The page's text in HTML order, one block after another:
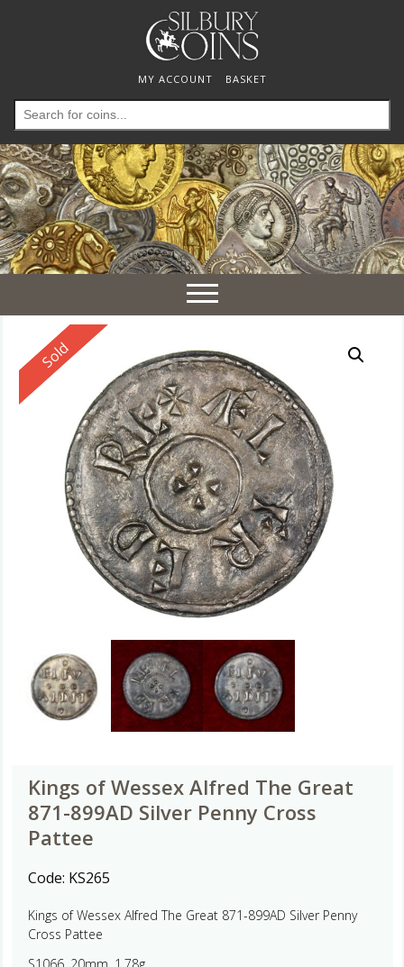
MY ACCOUNT BASKET
Search
for:
Toggle
navigation
Reserved
Sold
Kings of Wessex Alfred The Great
871-899AD Silver Penny Cross
Pattee
Code: KS265
Kings of Wessex Alfred The Great 871-899AD Silver Penny
Cross Pattee